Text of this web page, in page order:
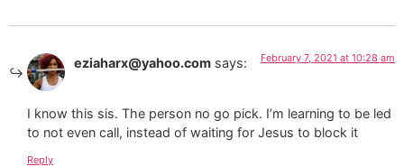
eziaharx@yahoo.com says: February 7, 2021 at 10:28 am
I know this sis. The person no go pick. I’m learning to be led
to not even call, instead of waiting for Jesus to block it
Reply